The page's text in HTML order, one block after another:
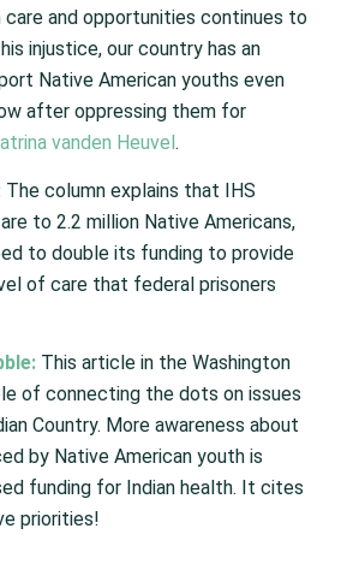
care and opportunities continues to
injustice, our country has an
Native American youths even
after oppressing them for
vanden Heuvel .
The column explains that IHS
to 2.2 million Native Americans,
to double its funding to provide
of care that federal prisoners
This article in the Washington
of connecting the dots on issues
Country. More awareness about
by Native American youth is
funding for Indian health. It cites
priorities!